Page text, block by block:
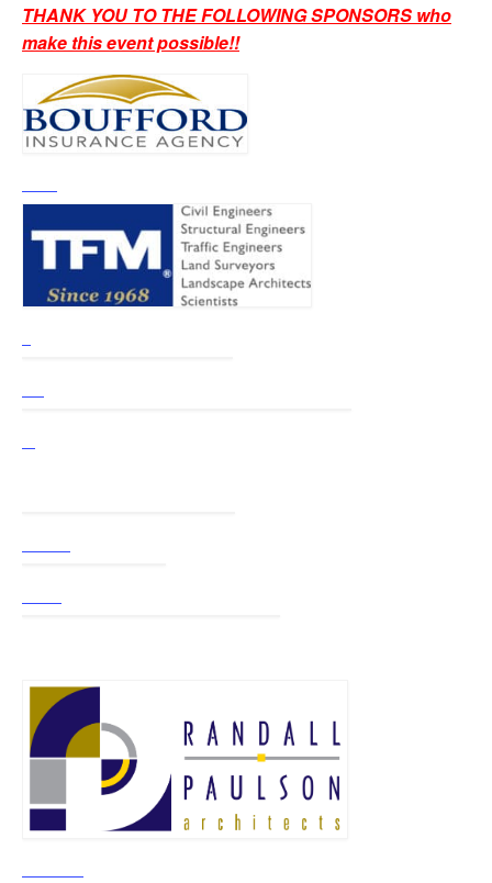
THANK YOU TO THE FOLLOWING SPONSORS who
make this event possible!!